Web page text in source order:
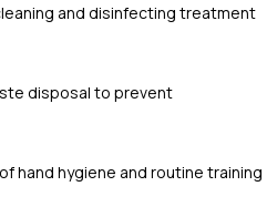
and disinfecting treatment
disposal to prevent
hand hygiene and routine training